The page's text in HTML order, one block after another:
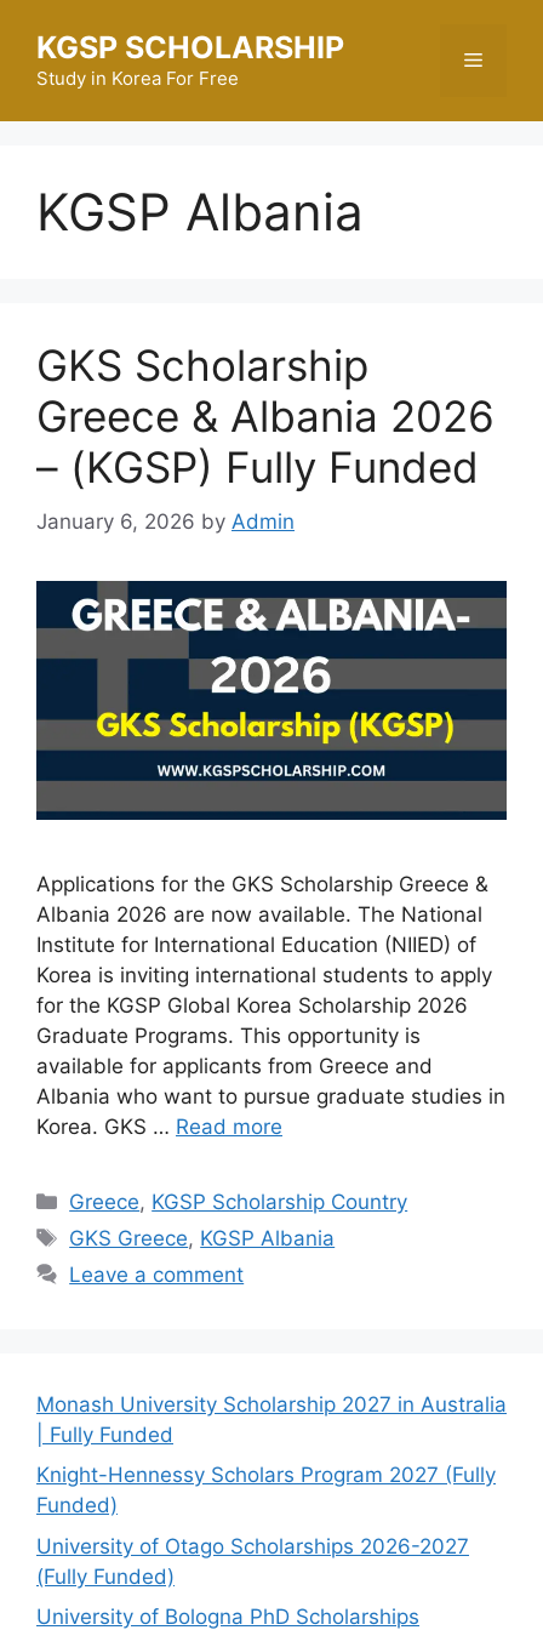
content
KGSP SCHOLARSHIP
Study in Korea For Free
Menu
KGSP Albania
GKS Scholarship
Greece & Albania 2026
– (KGSP) Fully Funded
January 6, 2026 by Admin
Applications for the GKS Scholarship Greece &
Albania 2026 are now available. The National
Institute for International Education (NIIED) of
Korea is inviting international students to apply
for the KGSP Global Korea Scholarship 2026
Graduate Programs. This opportunity is
available for applicants from Greece and
Albania who want to pursue graduate studies in
Korea. GKS … Read more
Categories
Greece, KGSP Scholarship Country
Tags
GKS Greece, KGSP Albania
Leave a comment
Monash University Scholarship 2027 in Australia
| Fully Funded
Knight-Hennessy Scholars Program 2027 (Fully
Funded)
University of Otago Scholarships 2026-2027
(Fully Funded)
University of Bologna PhD Scholarships